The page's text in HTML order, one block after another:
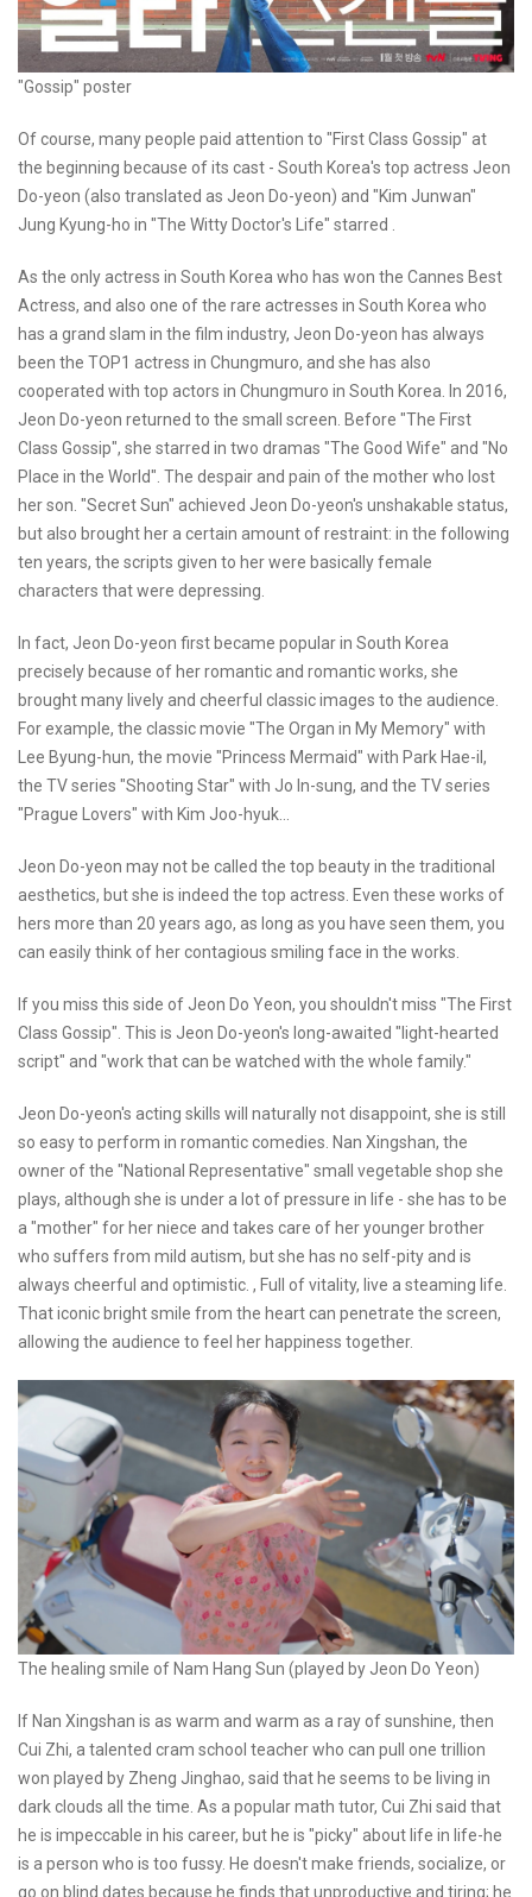
"Gossip" poster
Of course, many people paid attention to "First Class Gossip" at
the beginning because of its cast - South Korea's top actress Jeon
Do-yeon (also translated as Jeon Do-yeon) and "Kim Junwan"
Jung Kyung-ho in "The Witty Doctor's Life" starred .
As the only actress in South Korea who has won the Cannes Best
Actress, and also one of the rare actresses in South Korea who
has a grand slam in the film industry, Jeon Do-yeon has always
been the TOP1 actress in Chungmuro, and she has also
cooperated with top actors in Chungmuro in South Korea. In 2016,
Jeon Do-yeon returned to the small screen. Before "The First
Class Gossip", she starred in two dramas "The Good Wife" and "No
Place in the World". The despair and pain of the mother who lost
her son. "Secret Sun" achieved Jeon Do-yeon's unshakable status,
but also brought her a certain amount of restraint: in the following
ten years, the scripts given to her were basically female
characters that were depressing.
In fact, Jeon Do-yeon first became popular in South Korea
precisely because of her romantic and romantic works, she
brought many lively and cheerful classic images to the audience.
For example, the classic movie "The Organ in My Memory" with
Lee Byung-hun, the movie "Princess Mermaid" with Park Hae-il,
the TV series "Shooting Star" with Jo In-sung, and the TV series
"Prague Lovers" with Kim Joo-hyuk...
Jeon Do-yeon may not be called the top beauty in the traditional
aesthetics, but she is indeed the top actress. Even these works of
hers more than 20 years ago, as long as you have seen them, you
can easily think of her contagious smiling face in the works.
If you miss this side of Jeon Do Yeon, you shouldn't miss "The First
Class Gossip". This is Jeon Do-yeon's long-awaited "light-hearted
script" and "work that can be watched with the whole family."
Jeon Do-yeon's acting skills will naturally not disappoint, she is still
so easy to perform in romantic comedies. Nan Xingshan, the
owner of the "National Representative" small vegetable shop she
plays, although she is under a lot of pressure in life - she has to be
a "mother" for her niece and takes care of her younger brother
who suffers from mild autism, but she has no self-pity and is
always cheerful and optimistic. , Full of vitality, live a steaming life.
That iconic bright smile from the heart can penetrate the screen,
allowing the audience to feel her happiness together.
The healing smile of Nam Hang Sun (played by Jeon Do Yeon)
If Nan Xingshan is as warm and warm as a ray of sunshine, then
Cui Zhi, a talented cram school teacher who can pull one trillion
won played by Zheng Jinghao, said that he seems to be living in
dark clouds all the time. As a popular math tutor, Cui Zhi said that
he is impeccable in his career, but he is "picky" about life in life-he
is a person who is too fussy. He doesn't make friends, socialize, or
go on blind dates because he finds that unproductive and tiring; he